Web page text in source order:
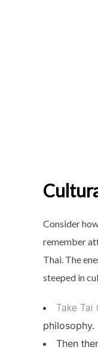
Consider
remember
Thai. The
steeped in
Take Tai
philosophy.
Then